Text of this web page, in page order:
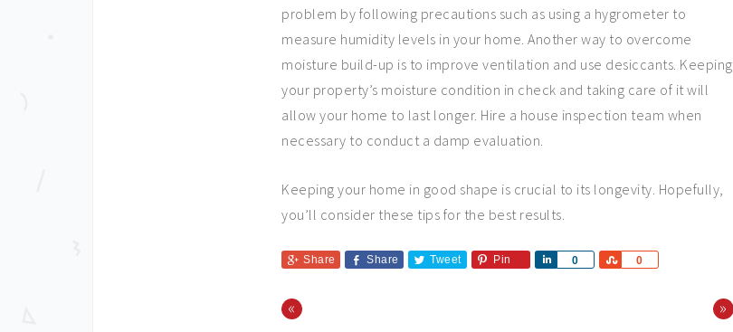
problem by following precautions such as using a hygrometer to
measure humidity levels in your home. Another way to overcome
moisture build-up is to improve ventilation and use desiccants. Keeping
your property’s moisture condition in check and taking care of it will
allow your home to last longer. Hire a house inspection team when
necessary to conduct a damp evaluation.
Keeping your home in good shape is crucial to its longevity. Hopefully,
you’ll consider these tips for the best results.
Share Share Tweet Pin 0
Share 0
Share
« »